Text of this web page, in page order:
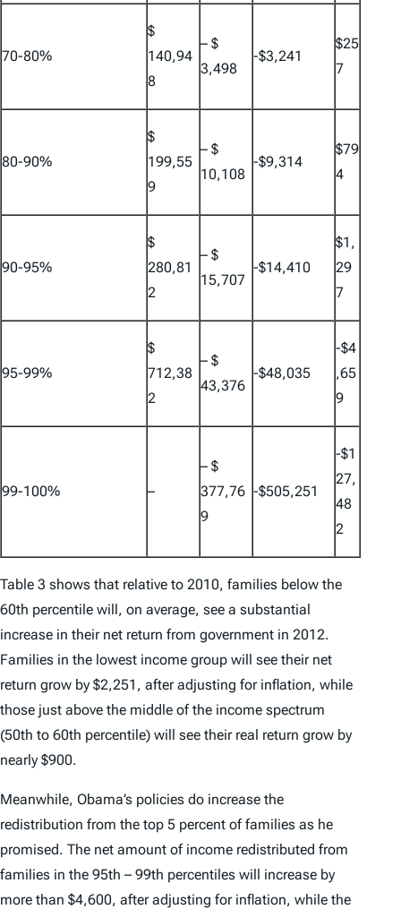
70-80%
$
140,94
8
– $
3,498
-$3,241
$25
7
80-90%
$
199,55
9
– $
10,108
-$9,314
$79
4
90-95%
$
280,81
2
– $
15,707
-$14,410
$1,
29
7
95-99%
$
712,38
2
– $
43,376
-$48,035
-$4
,65
9
99-100% –
– $
377,76
9
-$505,251
-$1
27,
48
2
Table 3 shows that relative to 2010, families below the
60th percentile will, on average, see a substantial
increase in their net return from government in 2012.
Families in the lowest income group will see their net
return grow by $2,251, after adjusting for inflation, while
those just above the middle of the income spectrum
(50th to 60th percentile) will see their real return grow by
nearly $900.
Meanwhile, Obama’s policies do increase the
redistribution from the top 5 percent of families as he
promised. The net amount of income redistributed from
families in the 95th – 99th percentiles will increase by
more than $4,600, after adjusting for inflation, while the